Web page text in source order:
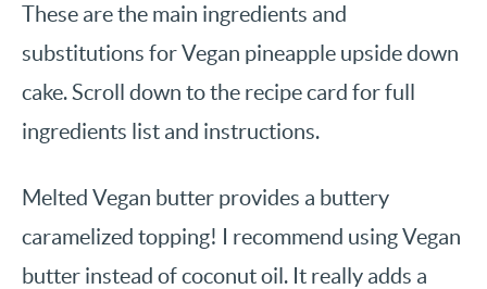
These are the main ingredients and
substitutions for Vegan pineapple upside down
cake. Scroll down to the recipe card for full
ingredients list and instructions.
Melted Vegan butter provides a buttery
caramelized topping! I recommend using Vegan
butter instead of coconut oil. It really adds a